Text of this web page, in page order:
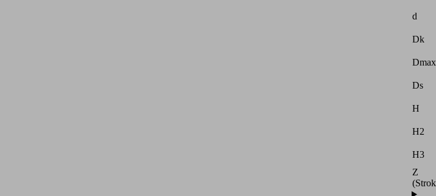
d
Dk
Ds
H
H2
H3
Z